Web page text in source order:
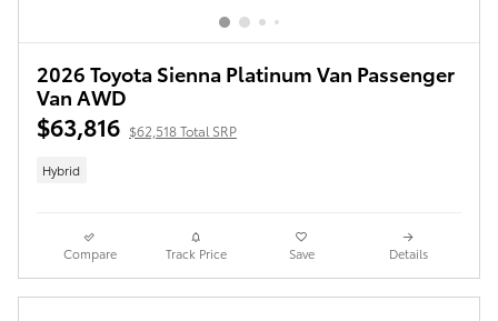
2026 Toyota Sienna Platinum Van Passenger
Van AWD
$63,816 $62,518 Total SRP
Hybrid
Compare Track Price Save Details